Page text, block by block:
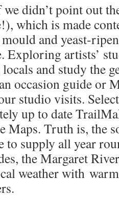
didn’t point out
which is made
and yeast-
Exploring artists’
locals and study the
occasion guide or
studio visits.
up to date
Maps. Truth is, the
to supply all year
the Margaret
weather with